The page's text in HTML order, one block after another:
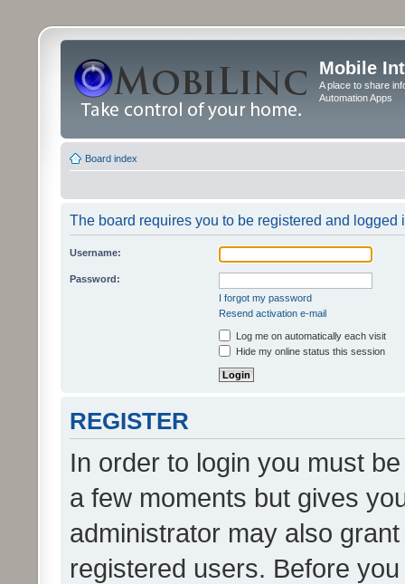
Mobile
A place to share
Automation Apps
Board index
The board requires you to be registered and logged
Username:
Password:
I forgot my password
Resend activation e-mail
Log me on automatically each visit
Hide my online status this session
REGISTER
In order to login you must
a few moments but gives
administrator may also
registered users. Before